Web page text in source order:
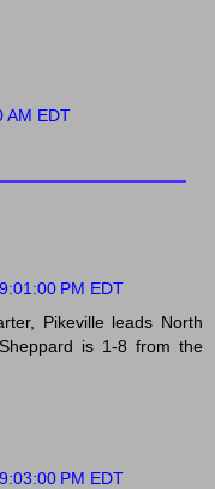
AM EDT
PM EDT
Pikeville leads North
is 1-8 from the
PM EDT